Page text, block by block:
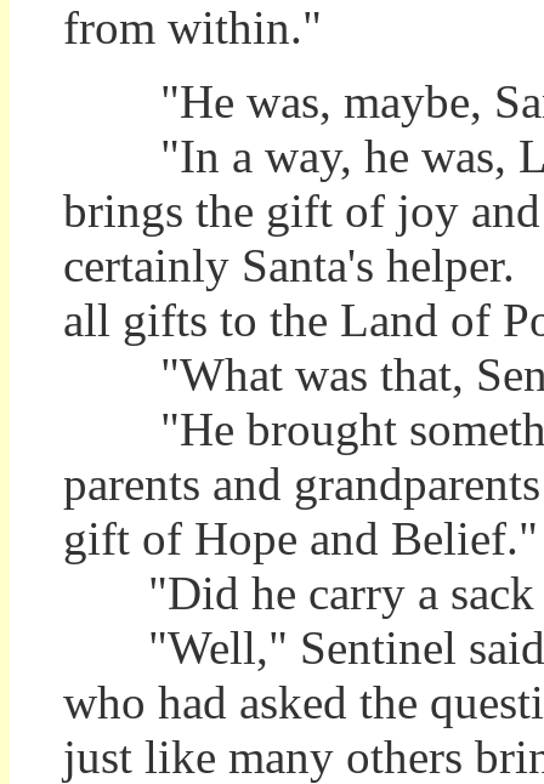
from within."
"He was, maybe,
"In a way, he was,
brings the gift of joy
certainly Santa's
all gifts to the Land of
"What was that,
"He brought
parents and
gift of Hope and Belief."
"Did he carry a sack
"Well," Sentinel said,
who had asked the
just like many others